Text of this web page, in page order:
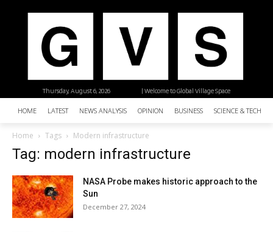
| Welcome to Global Village Space
Thursday, August 6, 2026
HOME LATEST NEWS ANALYSIS OPINION BUSINESS SCIENCE &
Home Tags Modern infrastructure
Tag: modern infrastructure
NASA Probe makes historic approach to the
Sun
December 27, 2024